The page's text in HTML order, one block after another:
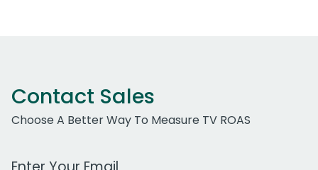
Contact Sales
Choose A Better Way To Measure TV ROAS
Work Email Address